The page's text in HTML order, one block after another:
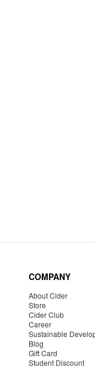
COMPANY
About Cider
Store
Cider Club
Career
Sustainable
Blog
Gift Card
Student Discount